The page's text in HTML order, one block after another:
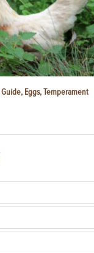
Eggs, Temperament